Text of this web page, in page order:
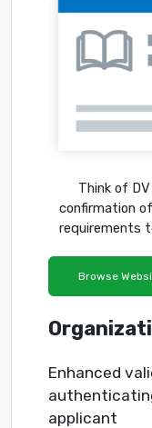
Think of
confirmation
requirements
Browse
Enhanced
applicant